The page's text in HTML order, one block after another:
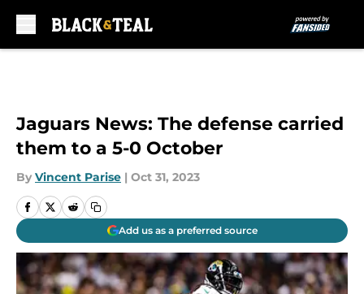
Jaguars News: The defense carried
them to a 5-0 October
By Vincent Parise | Oct 31, 2023
Add us as a preferred source